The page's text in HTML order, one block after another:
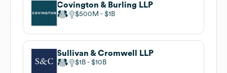
Covington & Burling LLP
$500M $1B
Sullivan & Cromwell LLP
$1B $10B